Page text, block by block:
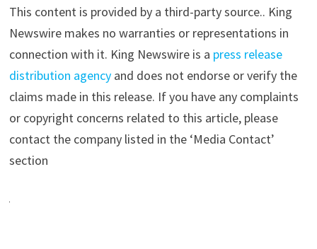
This content is provided by a third-party source.. King
Newswire makes no warranties or representations in
connection with it. King Newswire is a press release
distribution agencyand does not endorse or verify the
claims made in this release. If you have any complaints
or copyright concerns related to this article, please
contact the company listed in the ‘Media Contact’
section